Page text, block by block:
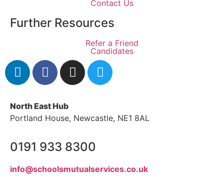
Contact Us
Further Resources
Refer a Friend
Candidates
North East Hub
Portland House, Newcastle, NE1 8AL
0191 933 8300
info@schoolsmutualservices.co.uk